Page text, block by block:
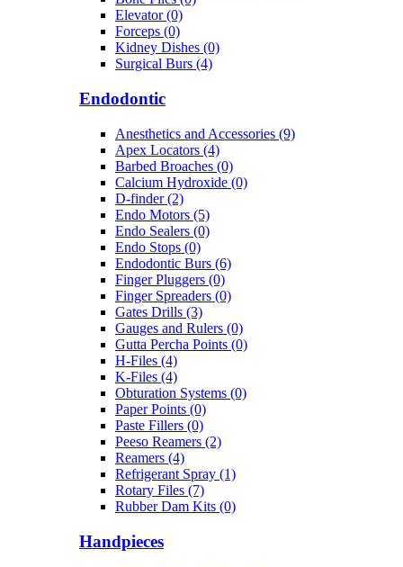
Elevator (0)
Forceps (0)
Kidney Dishes (0)
Surgical Burs (4)
Endodontic
Anesthetics and Accessories (9)
Apex Locators (4)
Barbed Broaches (0)
Calcium Hydroxide (0)
D-finder (2)
Endo Motors (5)
Endo Sealers (0)
Endo Stops (0)
Endodontic Burs (6)
Finger Pluggers (0)
Finger Spreaders (0)
Gates Drills (3)
Gauges and Rulers (0)
Gutta Percha Points (0)
H-Files (4)
K-Files (4)
Obturation Systems (0)
Paper Points (0)
Paste Fillers (0)
Peeso Reamers (2)
Reamers (4)
Refrigerant Spray (1)
Rotary Files (7)
Rubber Dam Kits (0)
Handpieces